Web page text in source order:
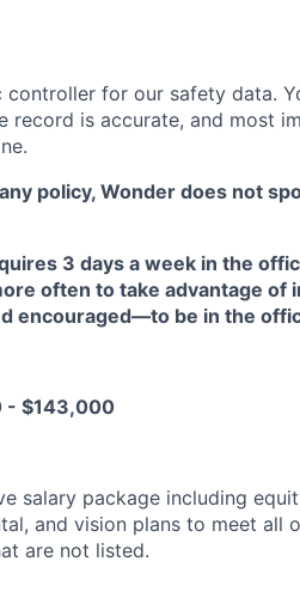
for our safety data.
record is accurate, and most
policy, Wonder does not
3 days a week in the
often to take advantage
encouraged—to be in the
- $143,000
salary package including
and vision plans to meet all
are not listed.